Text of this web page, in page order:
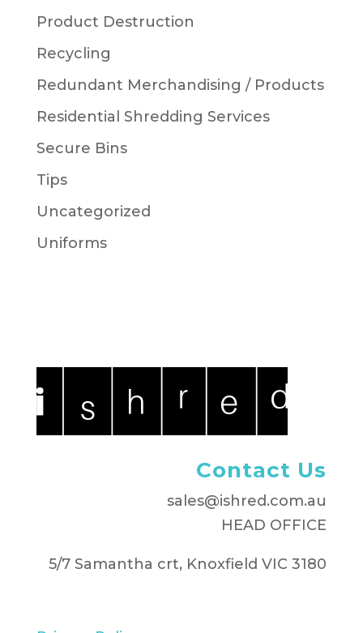
Product Destruction
Recycling
Redundant Merchandising / Products
Residential Shredding Services
Secure Bins
Tips
Uncategorized
Uniforms
Contact Us
sales@ishred.com.au
HEAD OFFICE
5/7 Samantha crt, Knoxfield VIC 3180